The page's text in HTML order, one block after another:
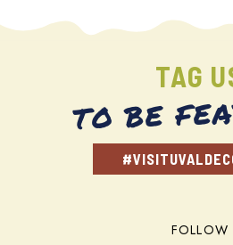
TAG
TO BE
FOLLOW